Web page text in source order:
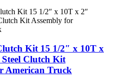
Kit 15 1/2″ x 10T x
Clutch Kit
American Truck